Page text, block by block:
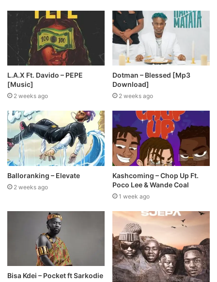
L.A.X Ft. Davido – PEPE
[Music]
2 weeks ago
Dotman – Blessed [Mp3
Download]
2 weeks ago
Balloranking – Elevate
2 weeks ago
Kashcoming – Chop Up Ft.
Poco Lee & Wande Coal
1 week ago
Bisa Kdei – Pocket ft Sarkodie